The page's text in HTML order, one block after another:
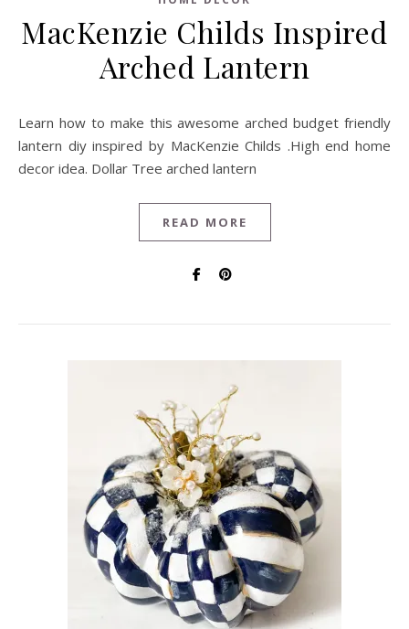
MacKenzie Childs Inspired
Arched Lantern
Learn how to make this awesome arched budget friendly
lantern diy inspired by MacKenzie Childs .High end home
decor idea. Dollar Tree arched lantern
READ MORE